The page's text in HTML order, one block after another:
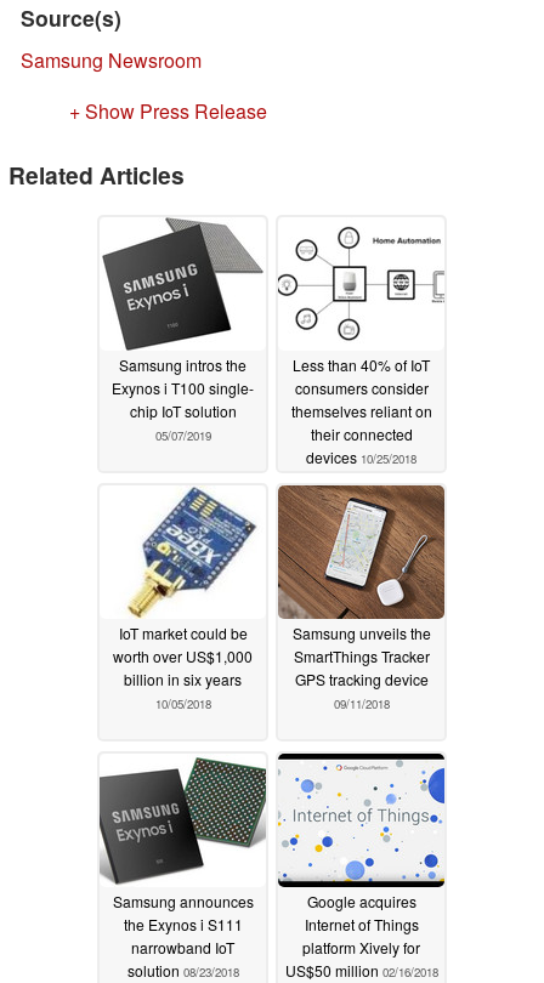
Source(s)
Samsung Newsroom
+ Show Press Release
Related Articles
Samsung intros the
Exynos i T100 single-
chip IoT solution
05/07/2019
Less than 40% of IoT
consumers consider
themselves reliant on
their connected
devices 10/25/2018
IoT market could be
worth over US$1,000
billion in six years
10/05/2018
Samsung unveils the
SmartThings Tracker
GPS tracking device
09/11/2018
Samsung announces
the Exynos i S111
narrowband IoT
solution 08/23/2018
Google acquires
Internet of Things
platform Xively for
US$50 million 02/16/2018